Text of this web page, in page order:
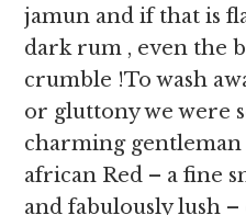
jamun and if that is
dark rum , even the
crumble !To wash
or gluttony we were
charming gentleman
african Red – a fine
and fabulously lush